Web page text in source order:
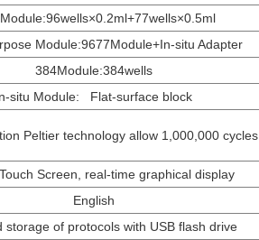
Module:9677Module+In-situ Adapter
384Module:384wells
situ Module: Flat-surface block
Peltier technology allow 1,000,000 cycles
Touch Screen, real-time graphical display
English
storage of protocols with USB flash drive